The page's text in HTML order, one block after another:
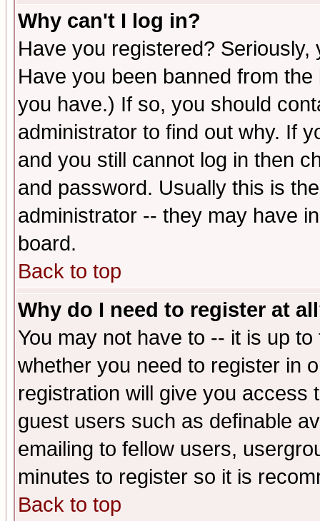
Why can't I log in?
Have you registered?
Have you been banned from
you have.) If so, you should
administrator to find out why. If
and you still cannot log in then
and password. Usually this is
administrator -- they may have
board.
Back to top
Why do I need to register at
You may not have to -- it is up
whether you need to register in
registration will give you access
guest users such as definable
emailing to fellow users,
minutes to register so it is
Back to top